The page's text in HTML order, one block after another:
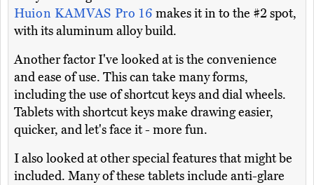
Huion KAMVAS Pro 16makes it in to the #2 spot,
with its aluminum alloy build.
Another factor I've looked at is the convenience
and ease of use. This can take many forms,
including the use of shortcut keys and dial wheels.
Tablets with shortcut keys make drawing easier,
quicker, and let's face it - more fun.
I also looked at other special features that might be
included. Many of these tablets include anti-glare